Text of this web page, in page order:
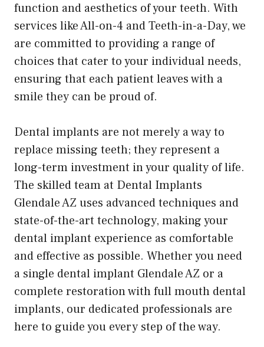
function and aesthetics of your teeth. With
services like All-on-4 and Teeth-in-a-Day, we
are committed to providing a range of
choices that cater to your individual needs,
ensuring that each patient leaves with a
smile they can be proud of.
Dental implants are not merely a way to
replace missing teeth; they represent a
long-term investment in your quality of life.
The skilled team at Dental Implants
Glendale AZ uses advanced techniques and
state-of-the-art technology, making your
dental implant experience as comfortable
and effective as possible. Whether you need
a single dental implant Glendale AZ or a
complete restoration with full mouth dental
implants, our dedicated professionals are
here to guide you every step of the way.